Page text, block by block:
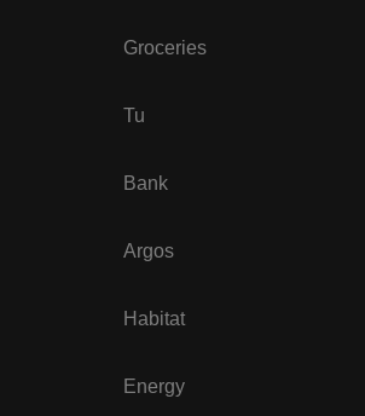
Groceries
Tu
Bank
Argos
Habitat
Energy